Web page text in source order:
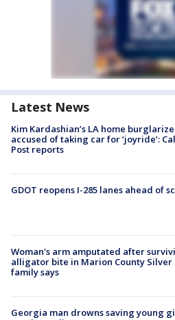
Latest News
Kim Kardashian’s LA home
accused of taking car for ‘joyride’:
Post reports
GDOT reopens I-285 lanes ahead of
Woman's arm amputated after
alligator bite in Marion County Silver
family says
Georgia man drowns saving young